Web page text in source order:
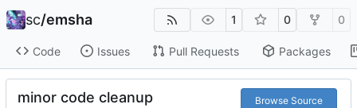
sc/emsha 1 0 0
Code Issues Pull Requests Packages
minor code cleanup Browse Source